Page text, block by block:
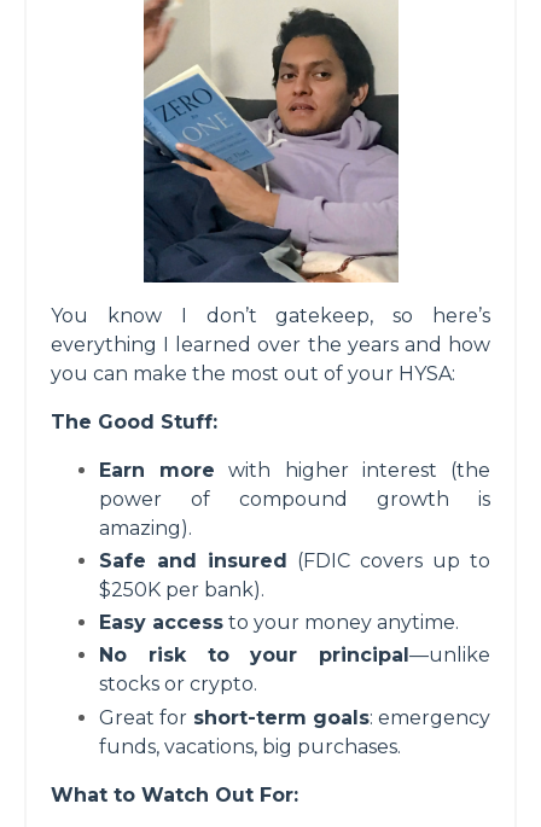
You know I don’t gatekeep, so here’s
everything I learned over the years and how
you can make the most out of your HYSA:
The Good Stuff:
Earn more with higher interest (the
power of compound growth is
amazing).
Safe and insured (FDIC covers up to
$250K per bank).
Easy access to your money anytime.
No risk to your principal —unlike
stocks or crypto.
Great for short-term goals: emergency
funds, vacations, big purchases.
What to Watch Out For: